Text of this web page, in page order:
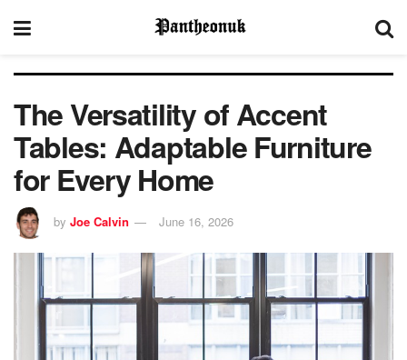
The Versatility of Accent
Tables: Adaptable Furniture
for Every Home
by Joe Calvin June 16, 2026